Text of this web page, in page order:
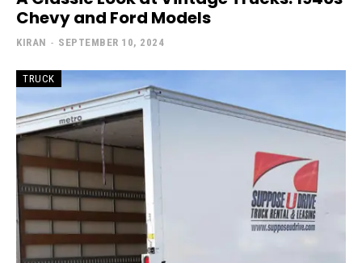
Chevy and Ford Models
KIRAN - SEPTEMBER 10, 2024
TRUCK